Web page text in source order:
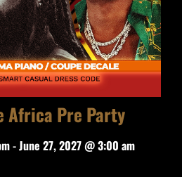
Africa Pre Party
-June 27, 2027 @ 3:00 am